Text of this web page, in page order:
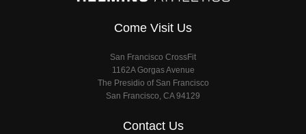
Come Visit Us
San Francisco CrossFit
1162A Gorgas Avenue
The Presidio of San Francisco
San Francisco, CA 94129
Contact Us